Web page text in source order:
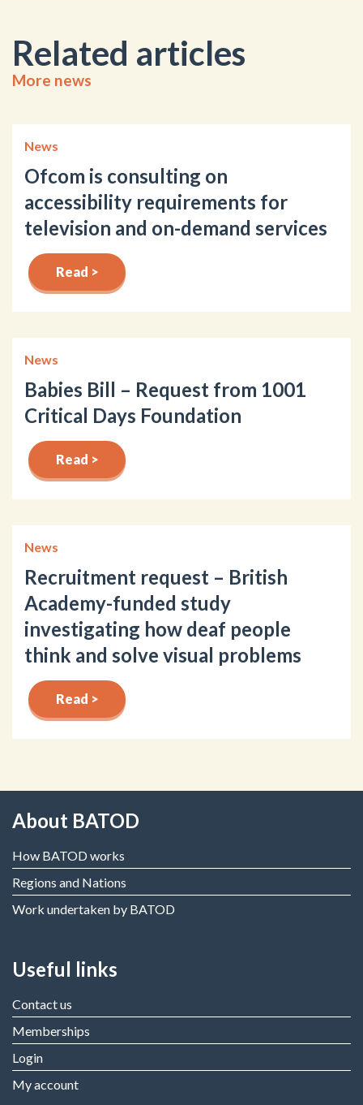
Related articles
More news
News
Ofcom is consulting on
accessibility requirements for
television and on-demand services
Read >
News
Babies Bill – Request from 1001
Critical Days Foundation
Read >
News
Recruitment request – British
Academy-funded study
investigating how deaf people
think and solve visual problems
Read >
About BATOD
How BATOD works
Regions and Nations
Work undertaken by BATOD
Useful links
Contact us
Memberships
Login
My account